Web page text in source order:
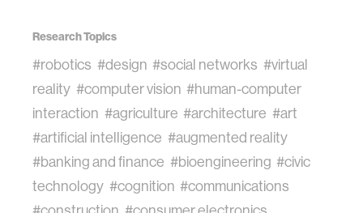
Research Topics
#robotics #design #social networks #virtual
reality #computer vision #human-computer
interaction #agriculture #architecture #art
#artificial intelligence #augmented reality
#banking and finance #bioengineering #civic
technology #cognition #communications